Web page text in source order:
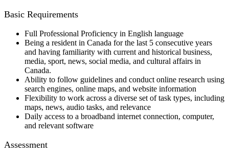
Basic Requirements
Full Professional Proficiency in English language
Being a resident in Canada for the last 5 consecutive years
and having familiarity with current and historical business,
media, sport, news, social media, and cultural affairs in
Canada.
Ability to follow guidelines and conduct online research using
search engines, online maps, and website information
Flexibility to work across a diverse set of task types, including
maps, news, audio tasks, and relevance
Daily access to a broadband internet connection, computer,
and relevant software
Assessment